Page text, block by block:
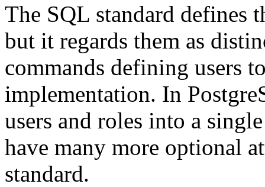
The SQL standard defines
but it regards them as
commands defining users
implementation. In
users and roles into a
have many more optional
standard.